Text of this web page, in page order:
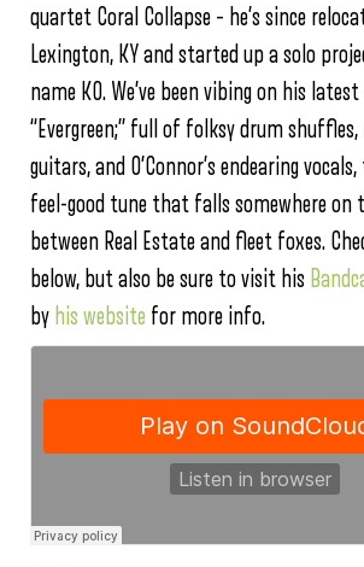
quartet Coral Collapse – he’s since
Lexington, KY and started up a solo
name KO. We’ve been vibing on his
“Evergreen;” full of folksy drum shuffles,
guitars, and O’Connor’s endearing
feel-good tune that falls somewhere on
between Real Estate and fleet foxes.
below, but also be sure to visit his
by his website for more info.